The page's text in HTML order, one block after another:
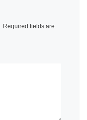
Required fields are